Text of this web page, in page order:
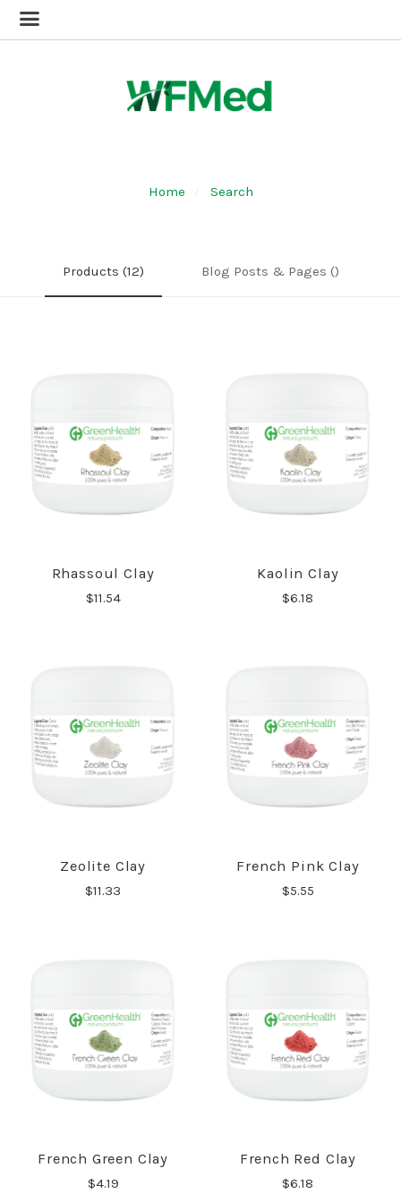
Home Search
Products (12) Blog Posts & Pages ()
Rhassoul Clay
$11.54
Kaolin Clay
$6.18
Zeolite Clay
$11.33
French Pink Clay
$5.55
French Green Clay
$4.19
French Red Clay
$6.18